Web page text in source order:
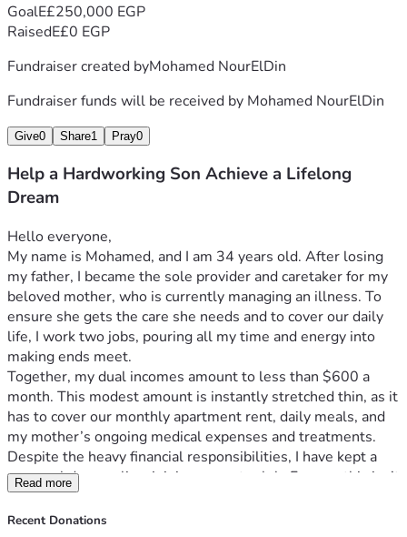
GoalE£250,000 EGP
RaisedE£0 EGP
Fundraiser created byMohamed NourElDin
Fundraiser funds will be received by Mohamed NourElDin
Give0 Share1 Pray0
Help a Hardworking Son Achieve a Lifelong
Dream
Hello everyone,
My name is Mohamed, and I am 34 years old. After losing
my father, I became the sole provider and caretaker for my
beloved mother, who is currently managing an illness. To
ensure she gets the care she needs and to cover our daily
life, I work two jobs, pouring all my time and energy into
making ends meet.
Together, my dual incomes amount to less than $600 a
month. This modest amount is instantly stretched thin, as it
has to cover our monthly apartment rent, daily meals, and
my mother’s ongoing medical expenses and treatments.
Despite the heavy financial responsibilities, I have kept a
personal dream alive: joining a sports club. For me, this isn’t
just about recreation—it’s about finding a healthy outlet,
improving my well-being, and having a space to recharge so
Read more
Recent Donations